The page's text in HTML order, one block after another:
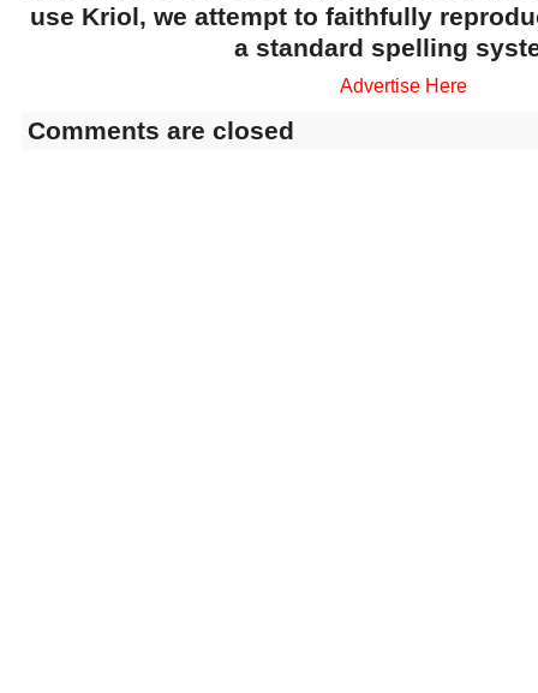
use Kriol, we attempt to faithfully
a standard spelling
Advertise Here
Comments are closed